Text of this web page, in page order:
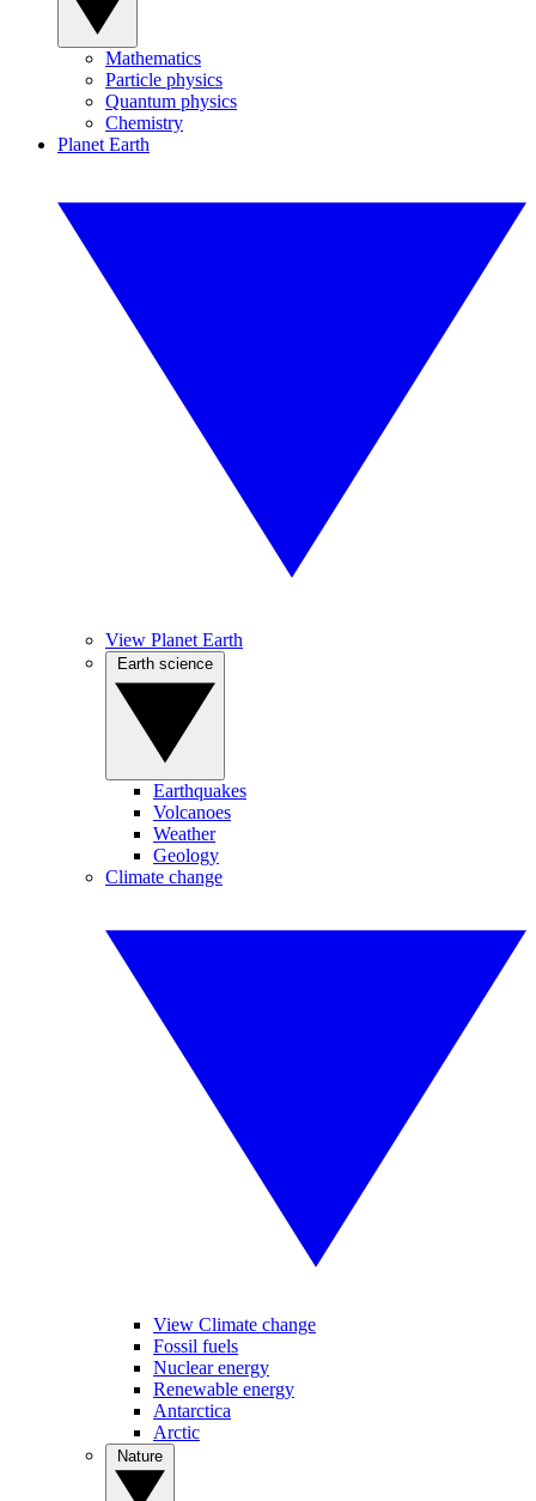
Mathematics
Particle physics
Quantum physics
Chemistry
Planet Earth
View Planet Earth
Earthquakes
Volcanoes
Weather
Geology
Climate change
View Climate change
Fossil fuels
Nuclear energy
Renewable energy
Antarctica
Arctic